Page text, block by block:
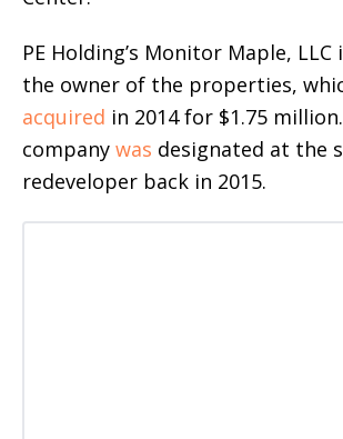
PE Holding’s Monitor Maple, LLC
the owner of the properties,
acquired in 2014 for $1.75
company was designated at the
redeveloper back in 2015.